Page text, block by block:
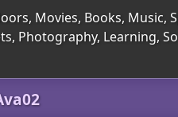
Movies, Books, Music,
Photography, Learning,